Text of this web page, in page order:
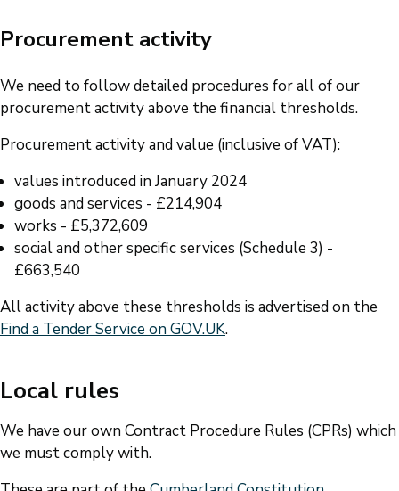
Procurement activity
We need to follow detailed procedures for all of our
procurement activity above the financial thresholds.
Procurement activity and value (inclusive of VAT):
values introduced in January 2024
goods and services - £214,904
works - £5,372,609
social and other specific services (Schedule 3) -
£663,540
All activity above these thresholds is advertised on the
Find a Tender Service on GOV.UK.
Local rules
We have our own Contract Procedure Rules (CPRs) which
we must comply with.